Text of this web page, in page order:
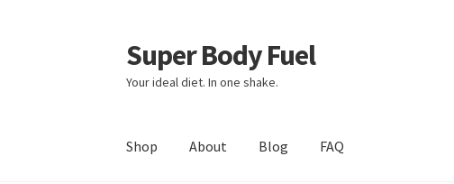
Skip
to
navigation
Skip
to
content
Super Body Fuel
Your ideal diet. In one shake.
Shop About Blog FAQ